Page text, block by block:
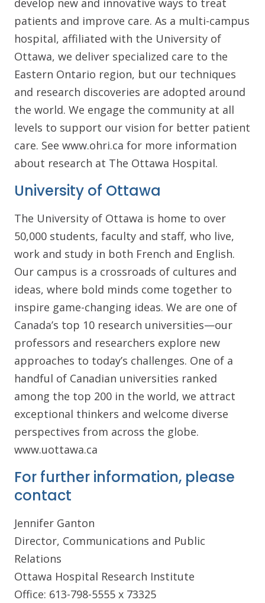
develop new and innovative ways to treat
patients and improve care. As a multi-campus
hospital, affiliated with the University of
Ottawa, we deliver specialized care to the
Eastern Ontario region, but our techniques
and research discoveries are adopted around
the world. We engage the community at all
levels to support our vision for better patient
care. See www.ohri.ca for more information
about research at The Ottawa Hospital.
University of Ottawa
The University of Ottawa is home to over
50,000 students, faculty and staff, who live,
work and study in both French and English.
Our campus is a crossroads of cultures and
ideas, where bold minds come together to
inspire game-changing ideas. We are one of
Canada’s top 10 research universities—our
professors and researchers explore new
approaches to today’s challenges. One of a
handful of Canadian universities ranked
among the top 200 in the world, we attract
exceptional thinkers and welcome diverse
perspectives from across the globe.
www.uottawa.ca
For further information, please
contact
Jennifer Ganton
Director, Communications and Public
Relations
Ottawa Hospital Research Institute
Office: 613-798-5555 x 73325